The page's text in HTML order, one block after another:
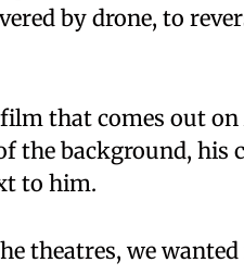
by drone, to
that comes out on
the background, his
to him.
theatres, we